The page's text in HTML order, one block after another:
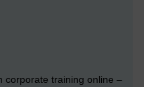
corporate training online –